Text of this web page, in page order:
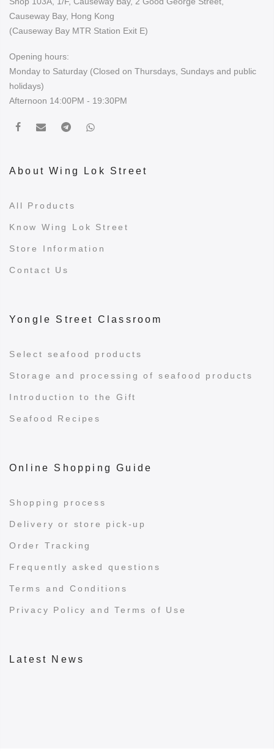
Causeway Bay, Hong Kong
(Causeway Bay MTR Station Exit E)
Opening hours:
Monday to Saturday (Closed on Thursdays, Sundays and public
holidays)
Afternoon 14:00PM - 19:30PM
About Wing Lok Street
All Products
Know Wing Lok Street
Store Information
Contact Us
Yongle Street Classroom
Select seafood products
Storage and processing of seafood products
Introduction to the Gift
Seafood Recipes
Online Shopping Guide
Shopping process
Delivery or store pick-up
Order Tracking
Frequently asked questions
Terms and Conditions
Privacy Policy and Terms of Use
Latest News